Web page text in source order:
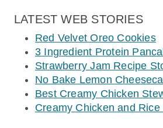
LATEST WEB STORIES
Red Velvet Oreo Cookies
3 Ingredient Protein
Strawberry Jam Recipe
No Bake Lemon
Best Creamy Chicken
Creamy Chicken and Rice